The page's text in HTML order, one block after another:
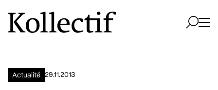
Aller à la page d'accueil
Logo Kollectif
Actualité 29.11.2013